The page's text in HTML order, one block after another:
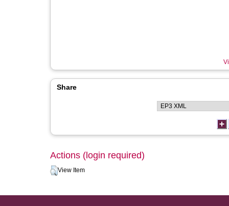
Share
Actions (login required)
View Item